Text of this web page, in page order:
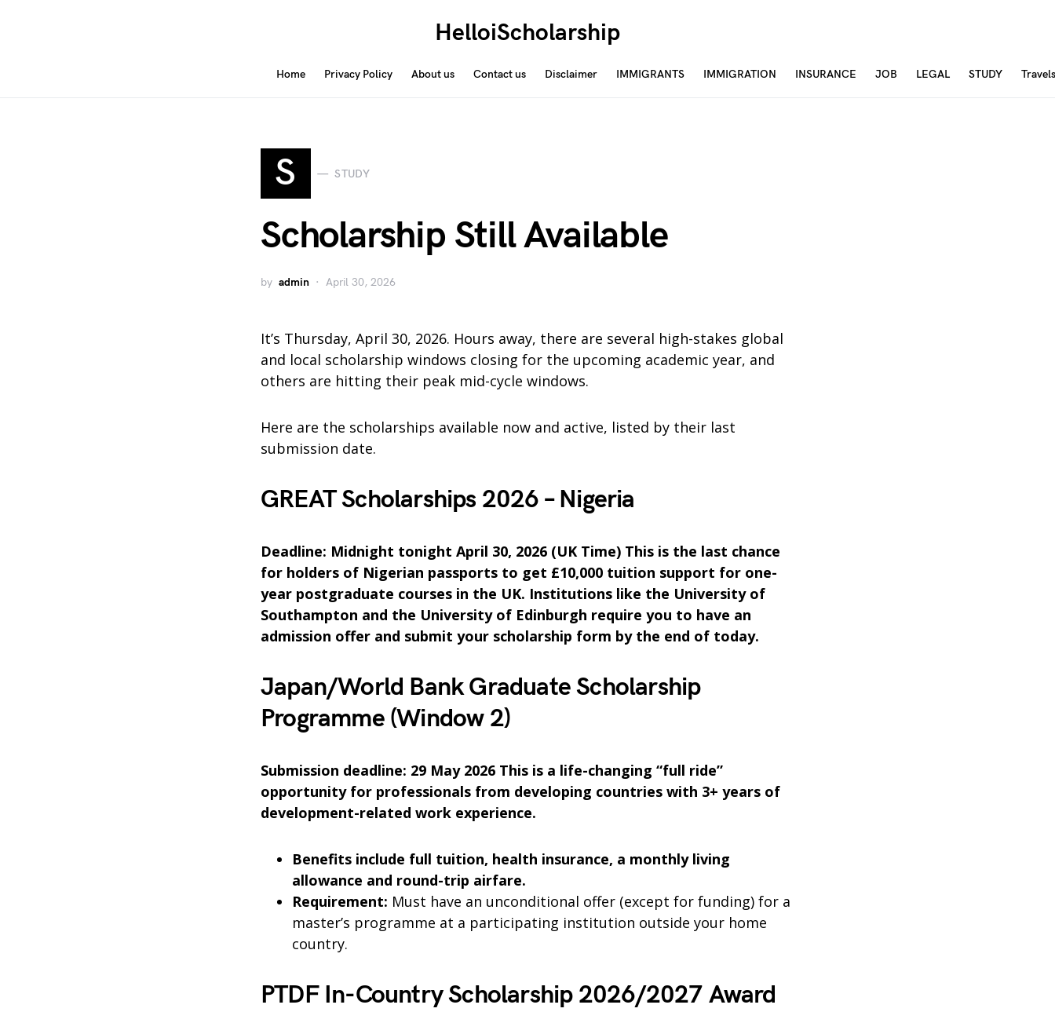
HelloiScholarship
Home Privacy Policy About us Contact us Disclaimer IMMIGRANTS IMMIGRATION INSURANCE JOB LEGAL STUDY Travels
S STUDY
Scholarship Still Available
by admin April 30, 2026
It’s Thursday, April 30, 2026. Hours away, there are several high-stakes global
and local scholarship windows closing for the upcoming academic year, and
others are hitting their peak mid-cycle windows.
Here are the scholarships available now and active, listed by their last
submission date.
GREAT Scholarships 2026 – Nigeria
Deadline: Midnight tonight April 30, 2026 (UK Time) This is the last chance
for holders of Nigerian passports to get £10,000 tuition support for one-
year postgraduate courses in the UK. Institutions like the University of
Southampton and the University of Edinburgh require you to have an
admission offer and submit your scholarship form by the end of today.
Japan/World Bank Graduate Scholarship
Programme (Window 2)
Submission deadline: 29 May 2026 This is a life-changing “full ride”
opportunity for professionals from developing countries with 3+ years of
development-related work experience.
Benefits include full tuition, health insurance, a monthly living
allowance and round-trip airfare.
Requirement: Must have an unconditional offer (except for funding) for a
master’s programme at a participating institution outside your home
country.
PTDF In-Country Scholarship 2026/2027 Award